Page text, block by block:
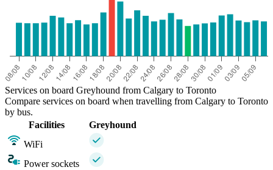
Services on board Greyhound from Calgary to Toronto
Compare services on board when travelling from Calgary to Toronto
by bus.
Facilities
Greyhound
WiFi
Power sockets